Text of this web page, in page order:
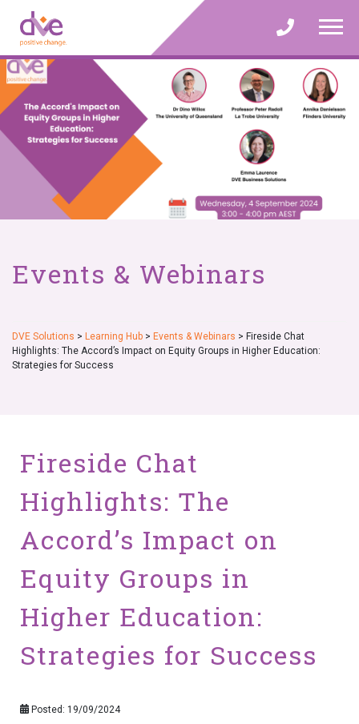
content
Events & Webinars
DVE Solutions > Learning Hub > Events & Webinars > Fireside Chat
Highlights: The Accord’s Impact on Equity Groups in Higher Education:
Strategies for Success
Fireside Chat
Highlights: The
Accord’s Impact on
Equity Groups in
Higher Education:
Strategies for Success
Posted: 19/09/2024